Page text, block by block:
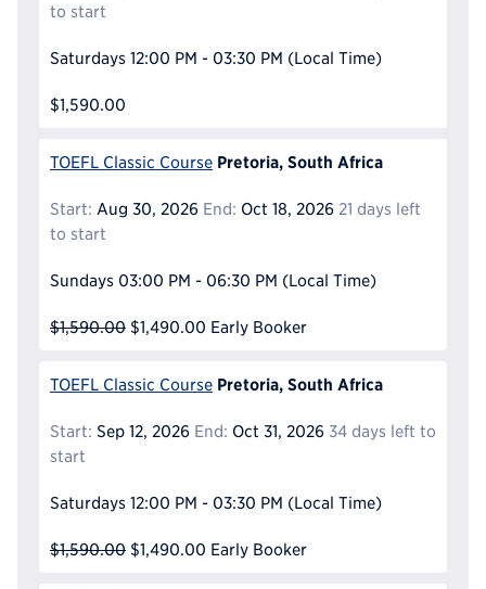
to start
Saturdays 12:00 PM - 03:30 PM (Local Time)
$1,590.00
TOEFL Classic Course Pretoria, South Africa
Start: Aug 30, 2026 End: Oct 18, 2026 21 days left
to start
Sundays 03:00 PM - 06:30 PM (Local Time)
$1,590.00 $1,490.00 Early Booker
TOEFL Classic Course Pretoria, South Africa
Start: Sep 12, 2026 End: Oct 31, 2026 34 days left to
start
Saturdays 12:00 PM - 03:30 PM (Local Time)
$1,590.00 $1,490.00 Early Booker